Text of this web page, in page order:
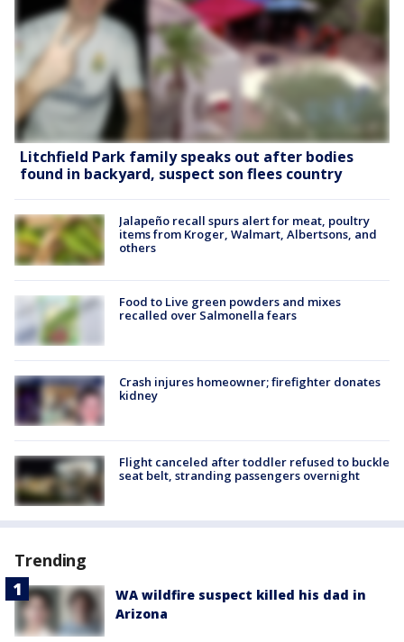
Litchfield Park family speaks out after bodies
found in backyard, suspect son flees country
Jalapeño recall spurs alert for meat, poultry
items from Kroger, Walmart, Albertsons, and
others
Food to Live green powders and mixes
recalled over Salmonella fears
Crash injures homeowner; firefighter donates
kidney
Flight canceled after toddler refused to buckle
seat belt, stranding passengers overnight
Trending
WA wildfire suspect killed his dad in
Arizona